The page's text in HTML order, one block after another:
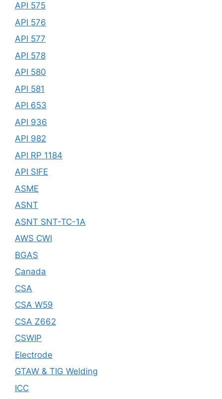
API 575
API 576
API 577
API 578
API 580
API 581
API 653
API 936
API 982
API RP 1184
API SIFE
ASME
ASNT
ASNT SNT-TC-1A
AWS CWI
BGAS
Canada
CSA
CSA W59
CSA Z662
CSWIP
Electrode
GTAW & TIG Welding
ICC